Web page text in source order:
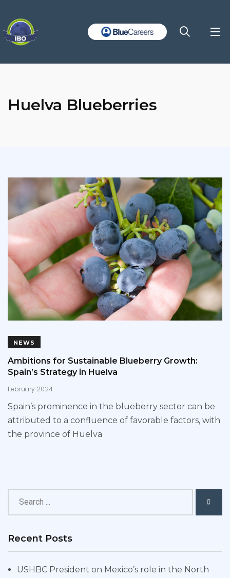
Huelva Blueberries
NEWS
Ambitions for Sustainable Blueberry Growth:
Spain’s Strategy in Huelva
February 2024
Spain’s prominence in the blueberry sector can be
attributed to a confluence of favorable factors, with
the province of Huelva
Recent Posts
USHBC President on Mexico’s role in the North